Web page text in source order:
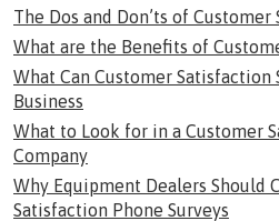
The Dos and Don’ts of
What are the Benefits of
What Can Customer Satisfaction
Business
What to Look for in a Customer
Company
Why Equipment Dealers Should
Satisfaction Phone Surveys